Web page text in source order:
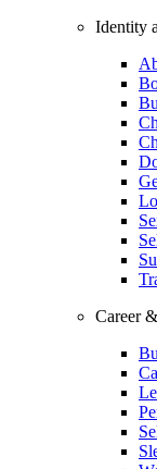
Identity
Career